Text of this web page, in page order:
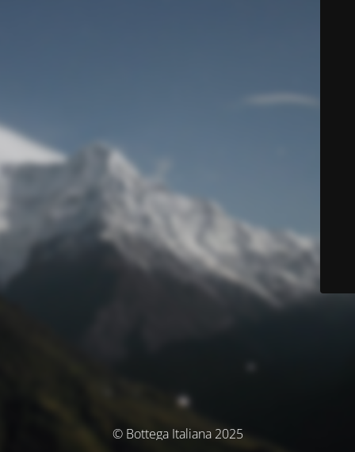
© Bottega Italiana 2025